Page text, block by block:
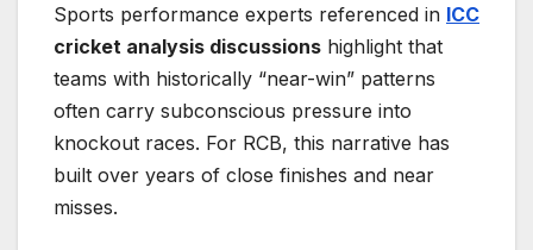
Sports performance experts referenced in ICC
cricket analysis discussions highlight that
teams with historically “near-win” patterns
often carry subconscious pressure into
knockout races. For RCB, this narrative has
built over years of close finishes and near
misses.